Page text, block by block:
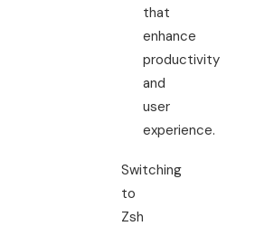
that
enhance
productivity
and
user
experience.
Switching
to
Zsh